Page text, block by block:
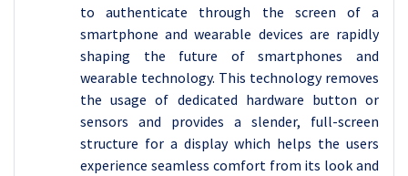
to authenticate through the screen of a
smartphone and wearable devices are rapidly
shaping the future of smartphones and
wearable technology. This technology removes
the usage of dedicated hardware button or
sensors and provides a slender, full-screen
structure for a display which helps the users
experience seamless comfort from its look and